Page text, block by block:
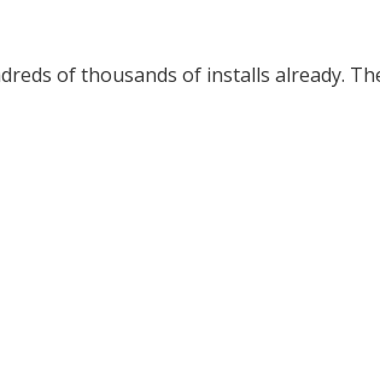
of thousands of installs already.